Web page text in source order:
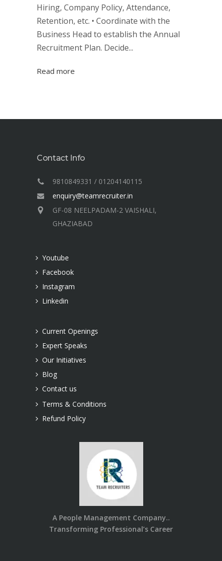
Hiring, Company Policy, Attendance,
Retention, etc. • Coordinate with the
Business Head to establish the Annual
Recruitment Plan. Decide...
Read more
Contact Info
9810849331 / 01204140115
enquiry@teamrecruiter.in
GF-08 NEELPADAM-2 VAISHALI,
GHAZIABAD
Youtube
Facebook
Instagram
Linkedin
Current Openings
Expert Speaks
Our Initiatives
Blog
Contact us
Terms & Conditions
Refund Policy
A People Management Company..
Transforming Professional’s Career